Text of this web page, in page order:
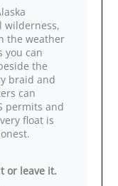
wilderness,
the weather
you can
the
braid and
can
permits and
float is
or leave it.